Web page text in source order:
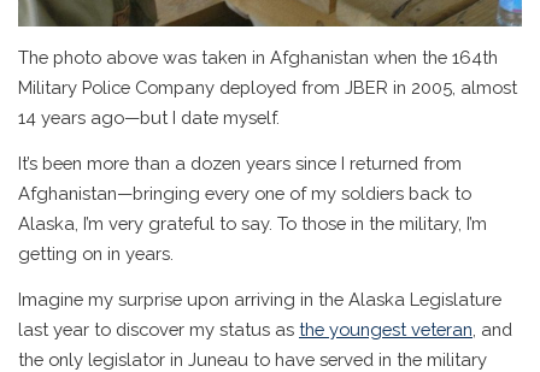
The photo above was taken in Afghanistan when the 164th
Military Police Company deployed from JBER in 2005, almost
14 years ago—but I date myself.
It’s been more than a dozen years since I returned from
Afghanistan—bringing every one of my soldiers back to
Alaska, I’m very grateful to say. To those in the military, I’m
getting on in years.
Imagine my surprise upon arriving in the Alaska Legislature
last year to discover my status as the youngest veteran , and
the only legislator in Juneau to have served in the military